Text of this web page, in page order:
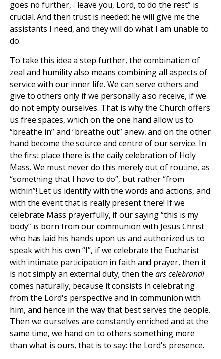
goes no further, I leave you, Lord, to do the rest” is
crucial. And then trust is needed: he will give me the
assistants I need, and they will do what I am unable to
do.
To take this idea a step further, the combination of
zeal and humility also means combining all aspects of
service with our inner life. We can serve others and
give to others only if we personally also receive, if we
do not empty ourselves. That is why the Church offers
us free spaces, which on the one hand allow us to
“breathe in” and “breathe out” anew, and on the other
hand become the source and centre of our service. In
the first place there is the daily celebration of Holy
Mass. We must never do this merely out of routine, as
“something that I have to do”, but rather “from
within”! Let us identify with the words and actions, and
with the event that is really present there! If we
celebrate Mass prayerfully, if our saying “this is my
body” is born from our communion with Jesus Christ
who has laid his hands upon us and authorized us to
speak with his own “I”, if we celebrate the Eucharist
with intimate participation in faith and prayer, then it
is not simply an external duty; then the ars celebrandi
comes naturally, because it consists in celebrating
from the Lord's perspective and in communion with
him, and hence in the way that best serves the people.
Then we ourselves are constantly enriched and at the
same time, we hand on to others something more
than what is ours, that is to say: the Lord's presence.